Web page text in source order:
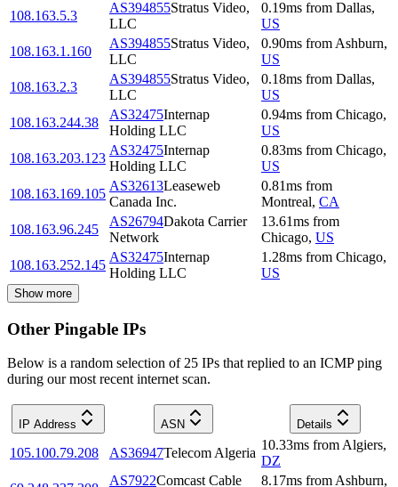
108.163.5.3
AS394855Stratus Video,
LLC
0.19ms from Dallas,
US
108.163.1.160
AS394855Stratus Video,
LLC
0.90ms from Ashburn,
US
108.163.2.3
AS394855Stratus Video,
LLC
0.18ms from Dallas,
US
108.163.244.38
AS32475Internap
Holding LLC
0.94ms from Chicago,
US
108.163.203.123
AS32475Internap
Holding LLC
0.83ms from Chicago,
US
108.163.169.105
AS32613Leaseweb
Canada Inc.
0.81ms from
Montreal, CA
108.163.96.245
AS26794Dakota Carrier
Network
13.61ms from
Chicago, US
108.163.252.145
AS32475Internap
Holding LLC
1.28ms from Chicago,
US
Show more
Other Pingable IPs
Below is a random selection of 25 IPs that replied to an ICMP ping
during our most recent internet scan.
IP Address ASN Details
105.100.79.208 AS36947Telecom Algeria
10.33ms from Algiers,
DZ
AS7922Comcast Cable 8.17ms from Ashburn,